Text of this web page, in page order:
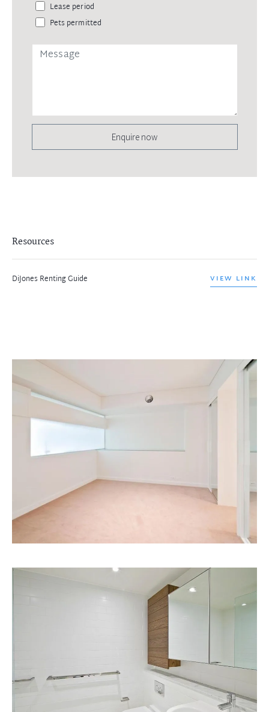
Lease period
Pets permitted
Enquire now
Resources
DiJones Renting Guide VIEW LINK